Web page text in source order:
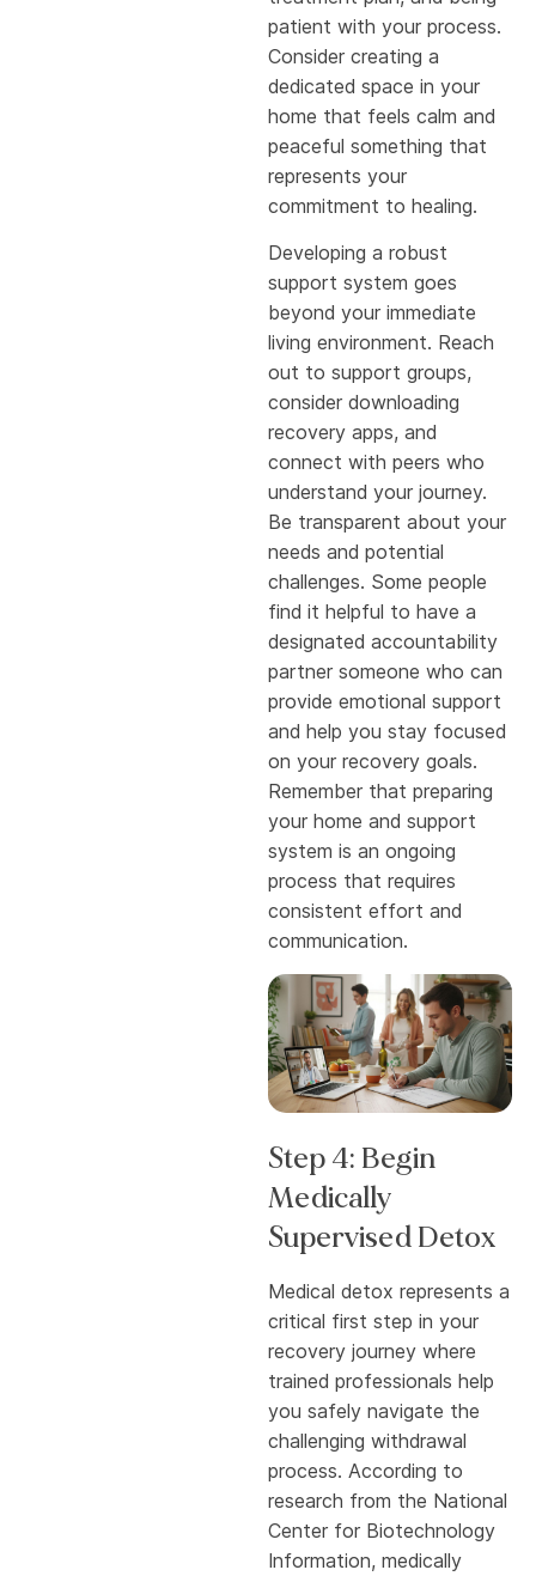
patient with your process.
Consider creating a
dedicated space in your
home that feels calm and
peaceful something that
represents your
commitment to healing.
Developing a robust
support system goes
beyond your immediate
living environment. Reach
out to support groups,
consider downloading
recovery apps, and
connect with peers who
understand your journey.
Be transparent about your
needs and potential
challenges. Some people
find it helpful to have a
designated accountability
partner someone who can
provide emotional support
and help you stay focused
on your recovery goals.
Remember that preparing
your home and support
system is an ongoing
process that requires
consistent effort and
communication.
Step 4: Begin
Medically
Supervised Detox
Medical detox represents a
critical first step in your
recovery journey where
trained professionals help
you safely navigate the
challenging withdrawal
process. According to
research from the National
Center for Biotechnology
Information, medically